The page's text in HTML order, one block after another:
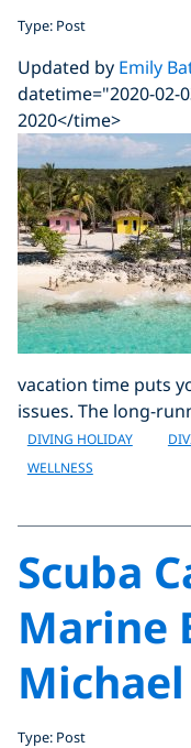
Type: Post
Updated by Emily
datetime="2020-02-
2020</time>
vacation time puts
issues. The long-
DIVING HOLIDAY
WELLNESS
Scuba
Marine
Type: Post